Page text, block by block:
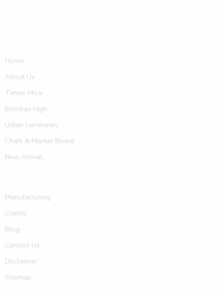
Home
About Us
Timex Mica
Bombay High
Urban Laminates
Chalk & Marker Board
New Arrival
Manufacturing
Clients
Blog
Contact Us
Disclaimer
Sitemap